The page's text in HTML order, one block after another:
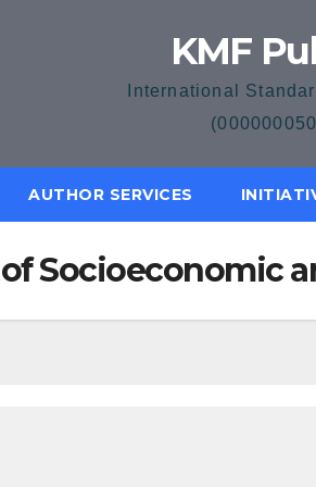
KMF
International
AUTHOR SERVICES
Socioeconomic